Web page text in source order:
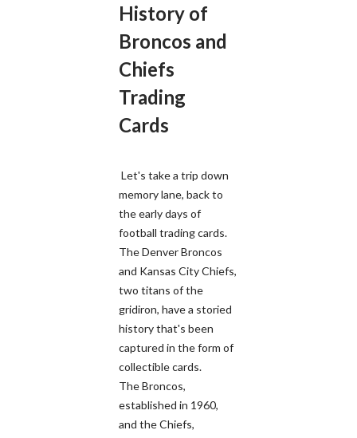
History of
Broncos and
Chiefs
Trading
Cards
Let's take a trip down
memory lane, back to
the early days of
football trading cards.
The Denver Broncos
and Kansas City Chiefs,
two titans of the
gridiron, have a storied
history that's been
captured in the form of
collectible cards.
The Broncos,
established in 1960,
and the Chiefs,